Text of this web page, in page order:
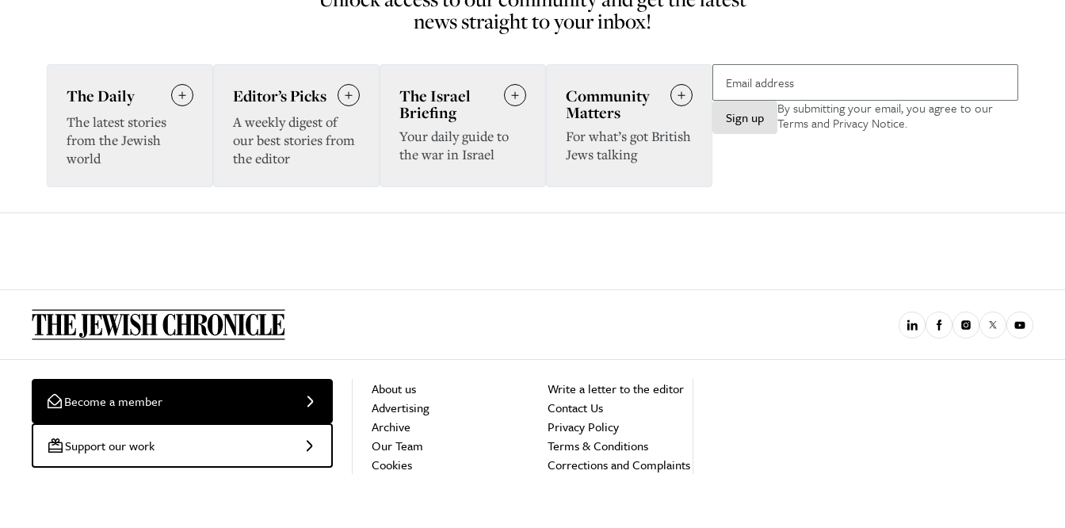
news straight to your inbox!
Sign up
By submitting your email, you agree to our
Terms and Privacy Notice.
The Daily
The latest stories
from the Jewish
world
Editor’s Picks
A weekly digest of
our best stories from
the editor
The Israel
Briefing
Your daily guide to
the war in Israel
Community
Matters
For what’s got British
Jews talking
Become a member
Support our work
About us
Advertising
Archive
Our Team
Cookies
Write a letter to the editor
Contact Us
Privacy Policy
Terms & Conditions
Corrections and Complaints